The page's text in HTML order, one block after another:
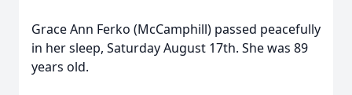
Grace Ann Ferko (McCamphill) passed peacefully
in her sleep, Saturday August 17th. She was 89
years old.